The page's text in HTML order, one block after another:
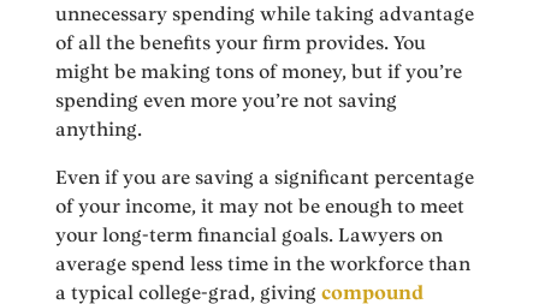
unnecessary spending while taking advantage
of all the benefits your firm provides. You
might be making tons of money, but if you’re
spending even more you’re not saving
anything.
Even if you are saving a significant percentage
of your income, it may not be enough to meet
your long-term financial goals. Lawyers on
average spend less time in the workforce than
a typical college-grad, givingcompound